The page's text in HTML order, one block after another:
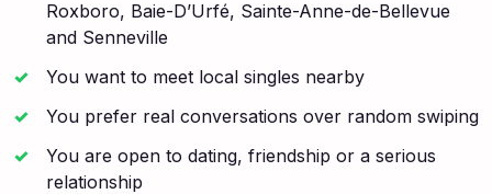
Roxboro, Baie-D’Urfé, Sainte-Anne-de-Bellevue
and Senneville
You want to meet local singles nearby
You prefer real conversations over random swiping
You are open to dating, friendship or a serious
relationship